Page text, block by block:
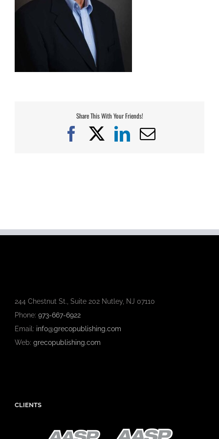
Share This With Your Friends!
Facebook
X LinkedIn
Email
244 Chestnut St., Suite 202 Nutley, NJ 07110
Phone: 973-667-6922
Email: info@grecopublishing.com
Web: grecopublishing.com
CLIENTS